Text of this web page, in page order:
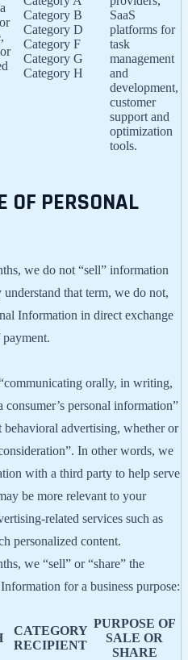
Category B
Category D
Category F
Category G
Category H
SaaS
platforms for
task
management
and
development,
customer
support and
optimization
tools.
OF PERSONAL
we do not “sell” information
that term, we do not,
Information in direct exchange
orally, in writing,
personal information”
advertising, whether or
In other words, we
with a third party to help serve
be more relevant to your
related services such as
personalized content.
we “sell” or “share” the
for a business purpose:
CATEGORY
RECIPIENT
PURPOSE OF
SALE OR
SHARE